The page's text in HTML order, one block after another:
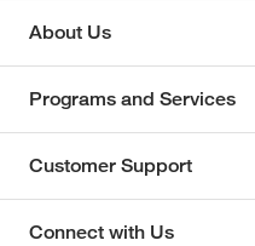
About Us
Programs and Services
Customer Support
Connect with Us